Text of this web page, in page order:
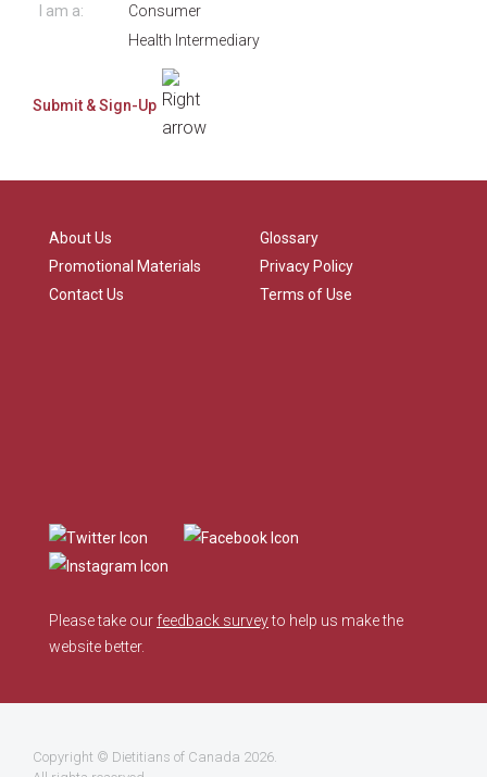
I am a:
Consumer
Health Intermediary
About Us
Promotional Materials
Contact Us
Glossary
Privacy Policy
Terms of Use
Please take our feedback surveyto help us make the
website better.
Copyright © Dietitians of Canada 2026.